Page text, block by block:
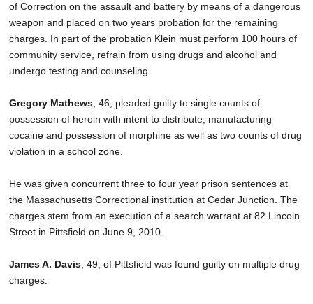
of Correction on the assault and battery by means of a dangerous
weapon and placed on two years probation for the remaining
charges. In part of the probation Klein must perform 100 hours of
community service, refrain from using drugs and alcohol and
undergo testing and counseling.
Gregory Mathews , 46, pleaded guilty to single counts of
possession of heroin with intent to distribute, manufacturing
cocaine and possession of morphine as well as two counts of drug
violation in a school zone.
He was given concurrent three to four year prison sentences at
the Massachusetts Correctional institution at Cedar Junction. The
charges stem from an execution of a search warrant at 82 Lincoln
Street in Pittsfield on June 9, 2010.
James A. Davis , 49, of Pittsfield was found guilty on multiple drug
charges.